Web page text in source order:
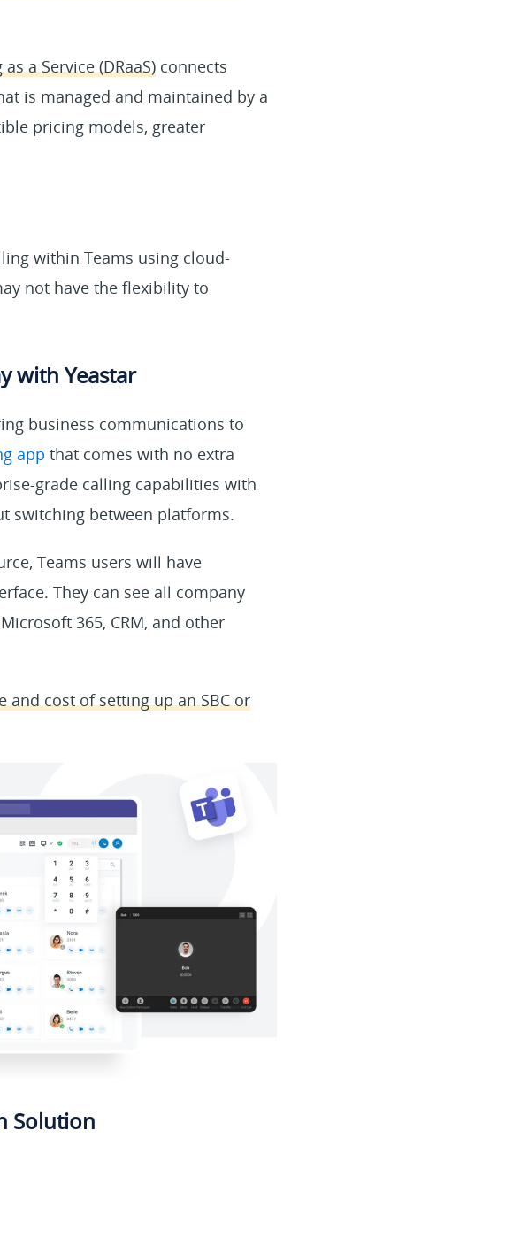
a Service (DRaaS)connects
is managed and maintained by a
pricing models, greater
within Teams using cloud-
not have the flexibility to
with Yeastar
business communications to
app that comes with no extra
grade calling capabilities with
switching between platforms.
Teams users will have
They can see all company
365, CRM, and other
and cost of setting up an SBC or
Solution